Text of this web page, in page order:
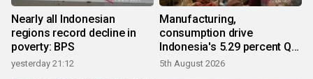
Nearly all Indonesian
regions record decline in
poverty: BPS
yesterday 21:12
Manufacturing,
consumption drive
Indonesia's 5.29 percent Q2
growth
5th August 2026